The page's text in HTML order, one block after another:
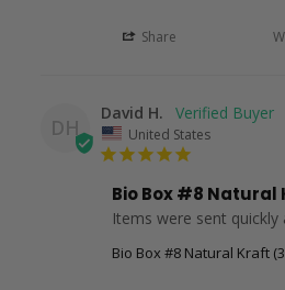
Share
DH
David H.
United States
Bio Box #8
Items were sent
Bio Box #8 Natural Kraft